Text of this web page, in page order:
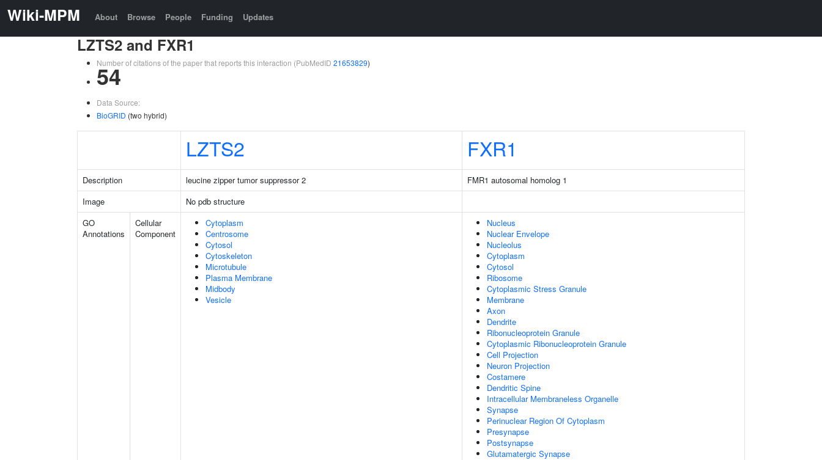
Wiki-MPM About Browse People Funding Updates
LZTS2 and FXR1
Number of citations of the paper that reports this interaction (PubMedID 21653829)
54
Data Source:
BioGRID (two hybrid)
LZTS2 FXR1
Description leucine zipper tumor suppressor 2
FMR1 autosomal homolog 1
Image
No pdb structure
GO
Annotations
Cellular
Component
Cytoplasm
Centrosome
Cytosol
Cytoskeleton
Microtubule
Plasma Membrane
Midbody
Vesicle
Nucleus
Nuclear Envelope
Nucleolus
Cytoplasm
Cytosol
Ribosome
Cytoplasmic Stress Granule
Membrane
Axon
Dendrite
Ribonucleoprotein Granule
Cytoplasmic Ribonucleoprotein Granule
Cell Projection
Neuron Projection
Costamere
Dendritic Spine
Intracellular Membraneless Organelle
Synapse
Perinuclear Region Of Cytoplasm
Presynapse
Postsynapse
Glutamatergic Synapse